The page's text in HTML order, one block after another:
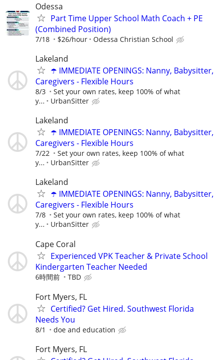
Odessa
Part Time Upper School Math Coach + PE
(Combined Position)
7/18 $26/hour Odessa Christian School
Lakeland
☂️ IMMEDIATE OPENINGS: Nanny, Babysitter,
Caregivers - Flexible Hours
8/3
Set your own rates, keep 100% of what
y...
UrbanSitter
Lakeland
☂️ IMMEDIATE OPENINGS: Nanny, Babysitter,
Caregivers - Flexible Hours
7/22
Set your own rates, keep 100% of what
y...
UrbanSitter
Lakeland
☂️ IMMEDIATE OPENINGS: Nanny, Babysitter,
Caregivers - Flexible Hours
7/8
Set your own rates, keep 100% of what
y...
UrbanSitter
Cape Coral
Experienced VPK Teacher & Private School
Kindergarten Teacher Needed
6時間前 TBD
Fort Myers, FL
Certified? Get Hired. Southwest Florida
Needs You
8/1 doe and education
Fort Myers, FL